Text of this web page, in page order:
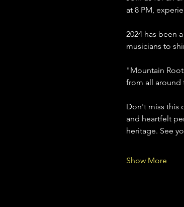
at 8 PM,
2024 has been
musicians to
"Mountain
from all around
Don't miss this
and heartfelt
heritage. See
Show More